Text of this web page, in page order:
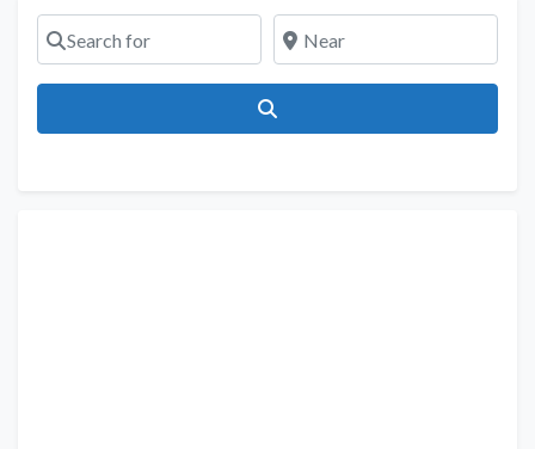
Search for Near